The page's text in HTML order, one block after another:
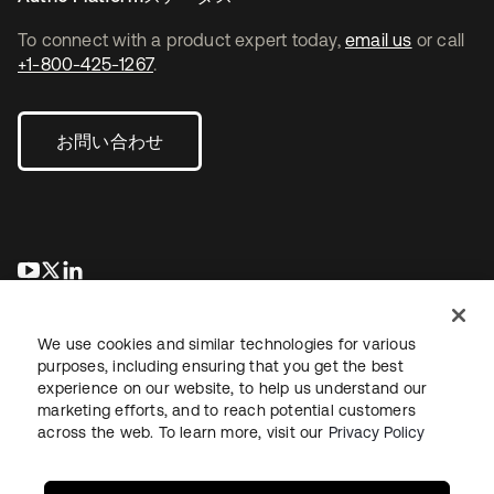
To connect with a product expert today, email us or call
+1-800-425-1267.
お問い合わせ
新しいタブで開く
新しいタブで開く
法務プライバシーポリシーサイト利用規約セキュリティ
We use cookies and similar technologies for various
purposes, including ensuring that you get the best
experience on our website, to help us understand our
marketing efforts, and to reach potential customers
across the web. To learn more, visit our Privacy Policy